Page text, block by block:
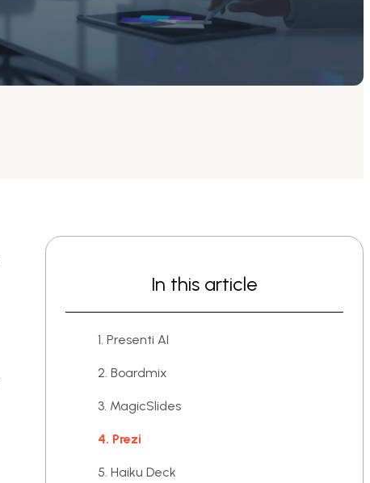
In this article
1. Presenti AI
2. Boardmix
3. MagicSlides
4. Prezi
5. Haiku Deck